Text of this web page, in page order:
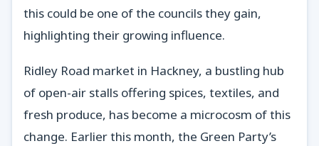
this could be one of the councils they gain,
highlighting their growing influence.
Ridley Road market in Hackney, a bustling hub
of open-air stalls offering spices, textiles, and
fresh produce, has become a microcosm of this
change. Earlier this month, the Green Party’s